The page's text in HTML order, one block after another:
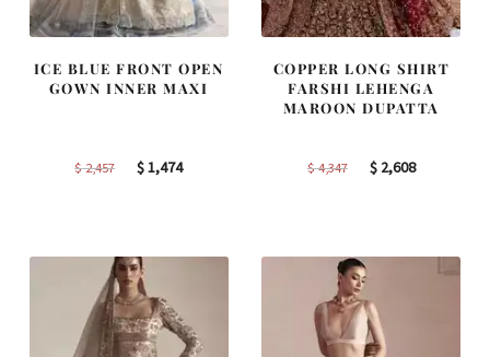
ICE BLUE FRONT OPEN
GOWN INNER MAXI
$2,457
Original
$1,474Current
COPPER LONG SHIRT
FARSHI LEHENGA
MAROON DUPATTA
$4,347
Original
$2,608Current